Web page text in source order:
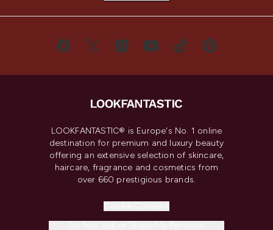
LOOKFANTASTIC® is Europe's No. 1 online
destination for premium and luxury beauty
offering an extensive selection of skincare,
haircare, fragrance and cosmetics from
over 660 prestigious brands.